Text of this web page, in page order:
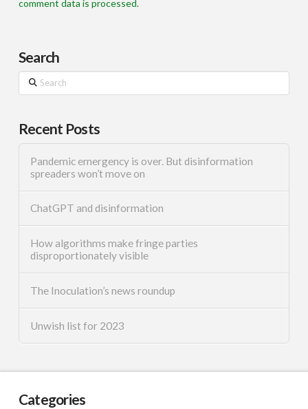
comment data is processed.
Search
Search
Recent Posts
Pandemic emergency is over. But disinformation
spreaders won’t move on
ChatGPT and disinformation
How algorithms make fringe parties
disproportionately visible
The Inoculation’s news roundup
Unwish list for 2023
Categories